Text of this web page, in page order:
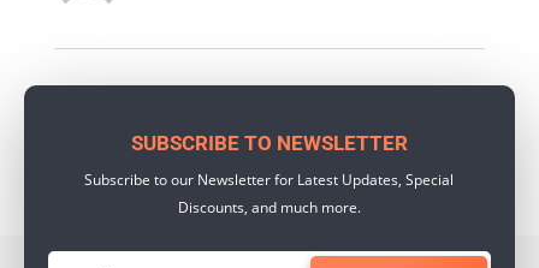
SUBSCRIBE TO NEWSLETTER
Subscribe to our Newsletter for Latest Updates, Special
Discounts, and much more.